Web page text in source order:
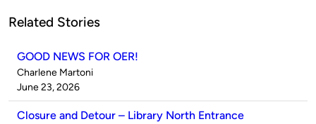
Related Stories
GOOD NEWS FOR OER!
Published
by
Charlene Martoni
on
June 23, 2026
Closure and Detour – Library North Entrance